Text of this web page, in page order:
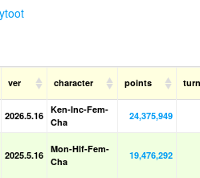
ver character points
2026.5.16
Ken-Inc-Fem-
Cha
24,375,949
2025.5.16
Mon-Hlf-Fem-
Cha
19,476,292